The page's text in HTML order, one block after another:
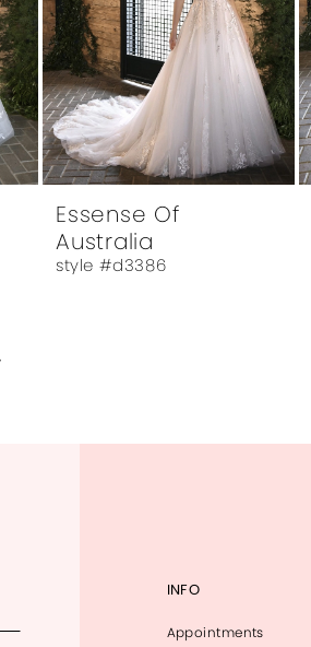
Essense Of
Australia
style #d3386
INFO
Appointments